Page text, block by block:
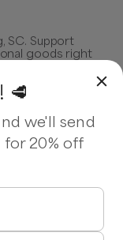
SC. Support
goods right
🥩
we'll send
20% off